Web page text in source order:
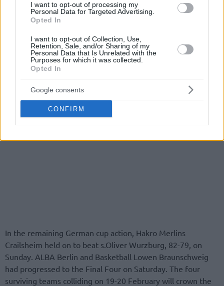
I want to opt-out of processing my
Personal Data for Targeted Advertising.
Opted In
I want to opt-out of Collection, Use,
Retention, Sale, and/or Sharing of my
Personal Data that Is Unrelated with the
Purposes for which it was collected.
Opted In
Google consents
CONFIRM
In the remaining German cup action, Hakro Merlins
Crailsheim held on to beat s.Oliver Wurzburg, 82-79, on
Sunday. ALBA Berlin and Basketball Lowen Braunschweig
had progressed to the Final Four on Saturday. The four
surviving teams colliding on 19-20 February will crown the